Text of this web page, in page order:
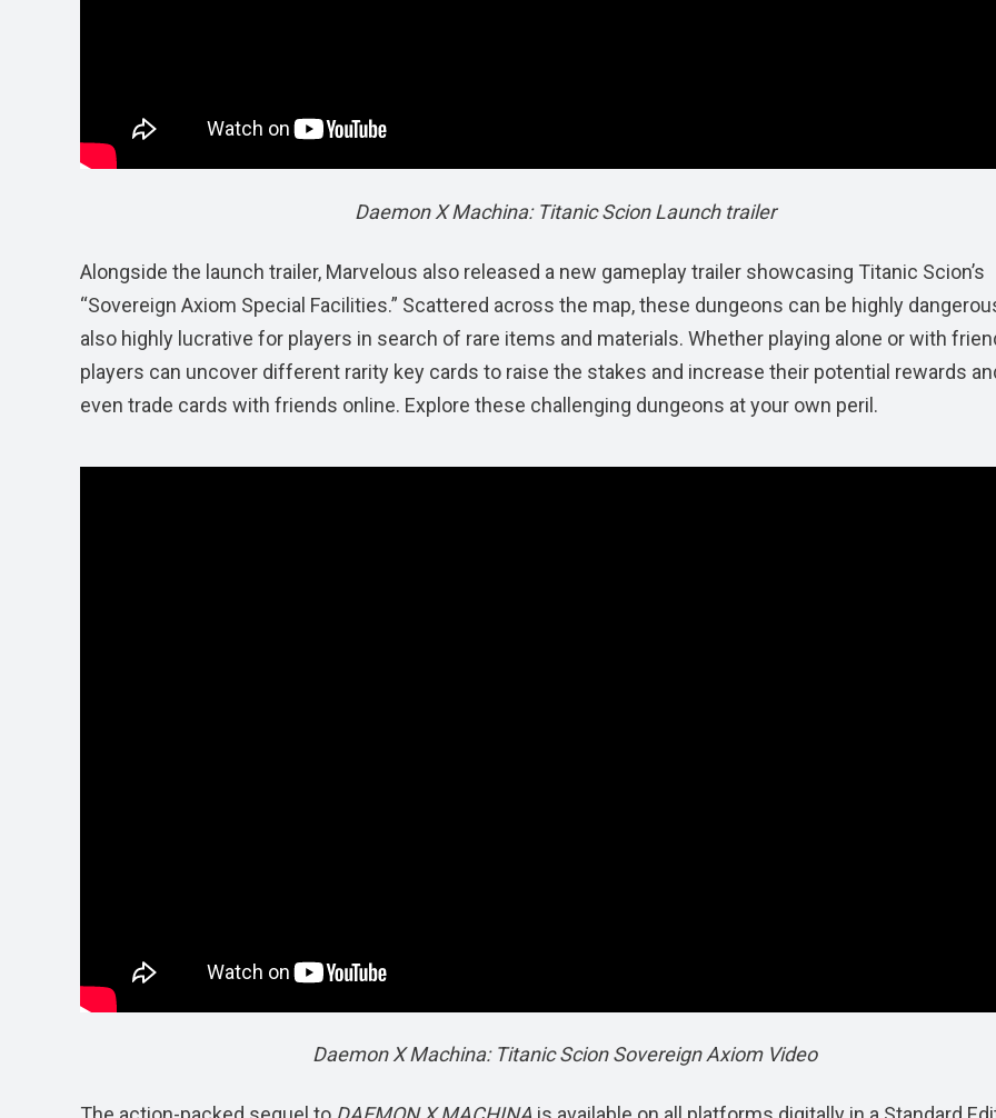
Daemon X Machina: Titanic Scion Launch trailer
Alongside the launch trailer, Marvelous also released a new gameplay trailer showcasing Titanic Scion’s
“Sovereign Axiom Special Facilities.” Scattered across the map, these dungeons can be highly
also highly lucrative for players in search of rare items and materials. Whether playing alone or with
players can uncover different rarity key cards to raise the stakes and increase their potential rewards
even trade cards with friends online. Explore these challenging dungeons at your own peril.
Daemon X Machina: Titanic Scion Sovereign Axiom Video